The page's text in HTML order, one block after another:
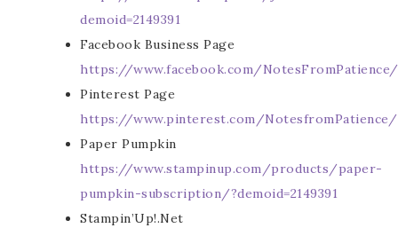
demoid=2149391
Facebook Business Page
https://www.facebook.com/NotesFromPatience/
Pinterest Page
https://www.pinterest.com/NotesfromPatience/
Paper Pumpkin
https://www.stampinup.com/products/paper-
pumpkin-subscription/?demoid=2149391
Stampin’Up!.Net